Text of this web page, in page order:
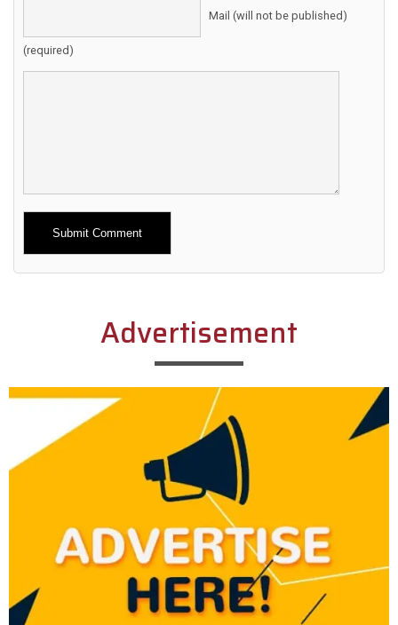
Mail (will not be published)
(required)
Alternative:
Advertisement